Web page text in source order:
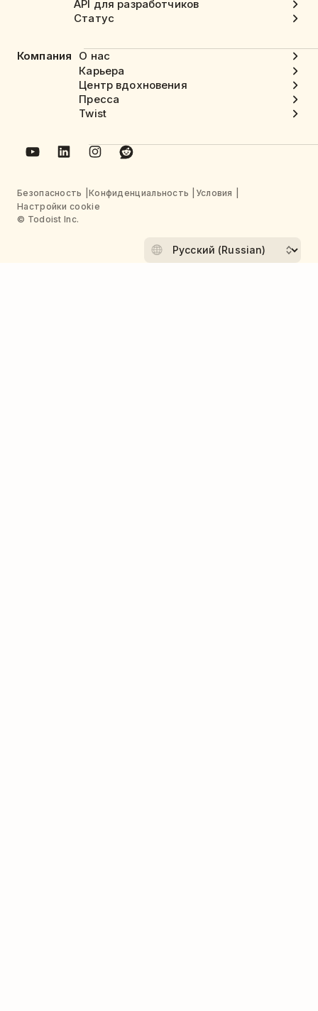
API для разработчиков
Статус
Компания
О нас
Карьера
Центр вдохновения
Пресса
Twist
Безопасность Конфиденциальность
Условия
Настройки cookie
© Todoist Inc.